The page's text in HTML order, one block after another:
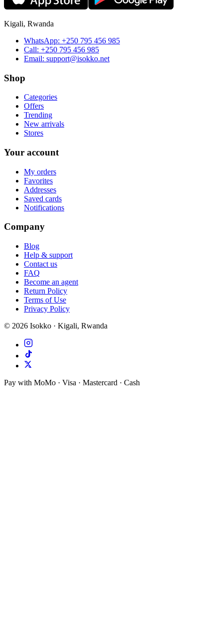
Kigali, Rwanda
WhatsApp: +250 795 456 985
Call: +250 795 456 985
Email: support@isokko.net
Shop
Categories
Offers
Trending
New arrivals
Stores
Your account
My orders
Favorites
Addresses
Saved cards
Notifications
Company
Blog
Help & support
Contact us
FAQ
Become an agent
Return Policy
Terms of Use
Privacy Policy
© 2026 Isokko · Kigali, Rwanda
Pay with MoMo · Visa · Mastercard · Cash